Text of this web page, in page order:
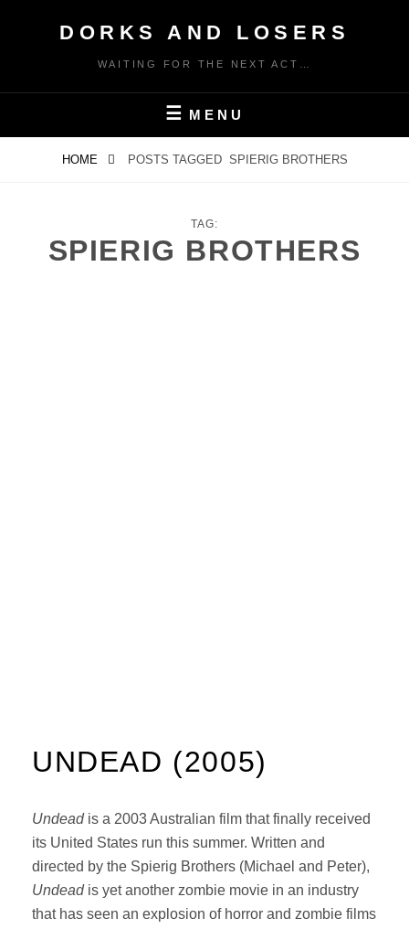
DORKS AND LOSERS
WAITING FOR THE NEXT ACT…
MENU
HOME POSTS TAGGED SPIERIG BROTHERS
TAG:
SPIERIG BROTHERS
UNDEAD (2005)
Undeadis a 2003 Australian film that finally received
its United States run this summer. Written and
directed by the Spierig Brothers (Michael and Peter),
Undeadis yet another zombie movie in an industry
that has seen an explosion of horror and zombie films